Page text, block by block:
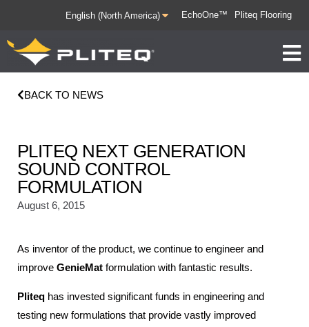
EchoOne™ Pliteq Flooring
BACK TO NEWS
PLITEQ NEXT GENERATION
SOUND CONTROL
FORMULATION
August 6, 2015
As inventor of the product, we continue to engineer and
improve GenieMat formulation with fantastic results.
Pliteq has invested significant funds in engineering and
testing new formulations that provide vastly improved